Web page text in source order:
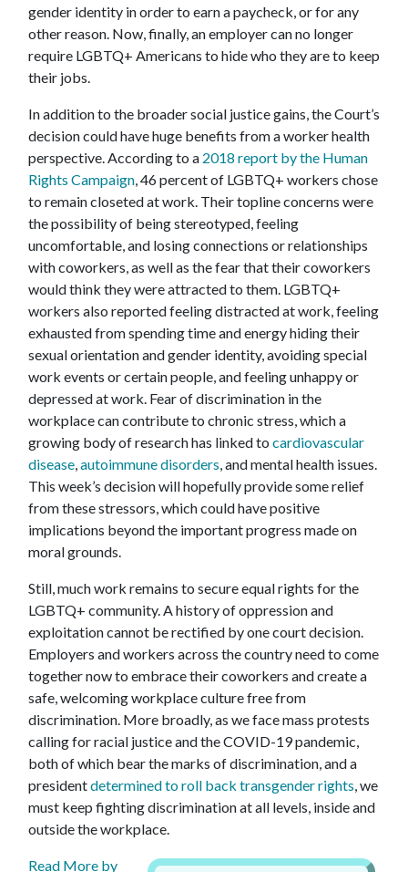
gender identity in order to earn a paycheck, or for any
other reason. Now, finally, an employer can no longer
require LGBTQ+ Americans to hide who they are to keep
their jobs.
In addition to the broader social justice gains, the Court’s
decision could have huge benefits from a worker health
perspective. According to a 2018 report by the Human
Rights Campaign, 46 percent of LGBTQ+ workers chose
to remain closeted at work. Their topline concerns were
the possibility of being stereotyped, feeling
uncomfortable, and losing connections or relationships
with coworkers, as well as the fear that their coworkers
would think they were attracted to them. LGBTQ+
workers also reported feeling distracted at work, feeling
exhausted from spending time and energy hiding their
sexual orientation and gender identity, avoiding special
work events or certain people, and feeling unhappy or
depressed at work. Fear of discrimination in the
workplace can contribute to chronic stress, which a
growing body of research has linked to cardiovascular
disease,autoimmune disorders, and mental health issues.
This week’s decision will hopefully provide some relief
from these stressors, which could have positive
implications beyond the important progress made on
moral grounds.
Still, much work remains to secure equal rights for the
LGBTQ+ community. A history of oppression and
exploitation cannot be rectified by one court decision.
Employers and workers across the country need to come
together now to embrace their coworkers and create a
safe, welcoming workplace culture free from
discrimination. More broadly, as we face mass protests
calling for racial justice and the COVID-19 pandemic,
both of which bear the marks of discrimination, and a
presidentdetermined to roll back transgender rights, we
must keep fighting discrimination at all levels, inside and
outside the workplace.
Read More by